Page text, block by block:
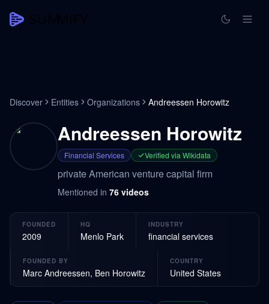
Discover Entities Organizations Andreessen Horowitz
Andreessen Horowitz
Financial Services Verified via Wikidata
private American venture capital firm
Mentioned in 76 videos
FOUNDED
2009
HQ
Menlo Park
INDUSTRY
financial services
FOUNDED BY
Marc Andreessen, Ben Horowitz
COUNTRY
United States